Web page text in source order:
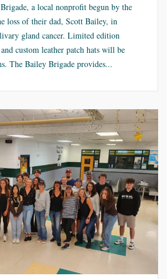
a local nonprofit begun by the
loss of their dad, Scott Bailey, in
gland cancer. Limited edition
custom leather patch hats will be
The Bailey Brigade provides...